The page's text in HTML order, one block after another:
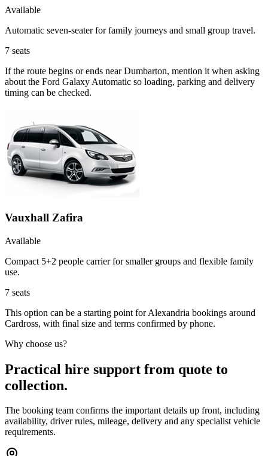
Available
Automatic seven-seater for family journeys and small group travel.
7 seats
If the route begins or ends near Dumbarton, mention it when asking
about the Ford Galaxy Automatic so loading, parking and delivery
timing can be checked.
Vauxhall Zafira
Available
Compact 5+2 people carrier for smaller groups and flexible family
use.
7 seats
This option can be a starting point for Alexandria bookings around
Cardross, with final size and terms confirmed by phone.
Why choose us?
Practical hire support from quote to
collection.
The booking team confirms the important details up front, including
availability, driver rules, mileage, delivery and any specialist vehicle
requirements.